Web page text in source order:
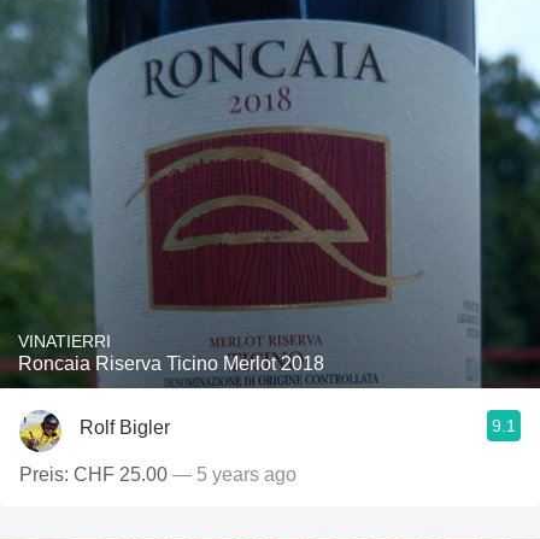
VINATIERRI
Roncaia Riserva Ticino Merlot 2018
Rolf Bigler 9.1
Preis: CHF 25.00 — 5 years ago